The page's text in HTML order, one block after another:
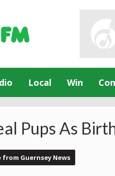
Local Win
Pups As
from Guernsey News